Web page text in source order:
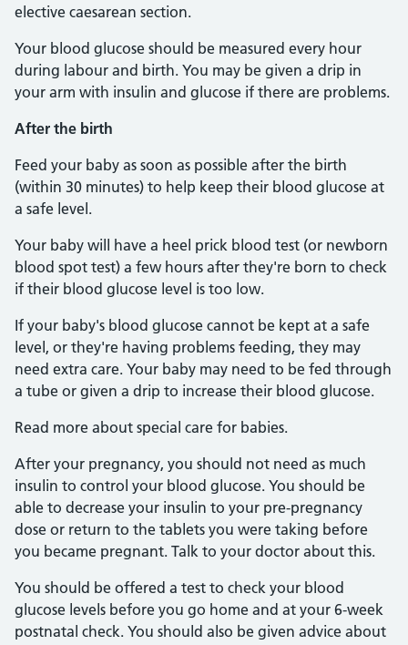
elective caesarean section.
Your blood glucose should be measured every hour
during labour and birth. You may be given a drip in
your arm with insulin and glucose if there are problems.
After the birth
Feed your baby as soon as possible after the birth
(within 30 minutes) to help keep their blood glucose at
a safe level.
Your baby will have a heel prick blood test (or newborn
blood spot test) a few hours after they're born to check
if their blood glucose level is too low.
If your baby's blood glucose cannot be kept at a safe
level, or they're having problems feeding, they may
need extra care. Your baby may need to be fed through
a tube or given a drip to increase their blood glucose.
Read more about special care for babies.
After your pregnancy, you should not need as much
insulin to control your blood glucose. You should be
able to decrease your insulin to your pre-pregnancy
dose or return to the tablets you were taking before
you became pregnant. Talk to your doctor about this.
You should be offered a test to check your blood
glucose levels before you go home and at your 6-week
postnatal check. You should also be given advice about